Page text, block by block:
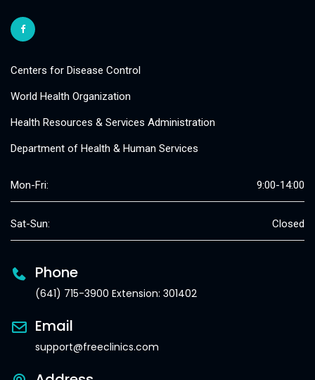
Centers for Disease Control
World Health Organization
Health Resources & Services Administration
Department of Health & Human Services
Mon-Fri: 9:00-14:00
Sat-Sun: Closed
Phone
(641) 715-3900 Extension: 301402
Email
support@freeclinics.com